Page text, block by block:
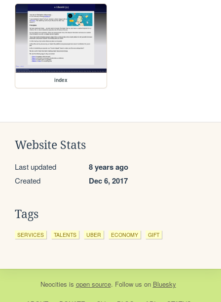
index
Website Stats
Last updated 8 years ago
Created Dec 6, 2017
Tags
SERVICES TALENTS UBER ECONOMY GIFT
Neocities is open source. Follow us on Bluesky